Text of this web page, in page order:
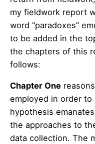
my fieldwork report
word “paradoxes”
to be added in the
the chapters of this
follows:
Chapter One
employed in order
hypothesis
the approaches to
data collection. The